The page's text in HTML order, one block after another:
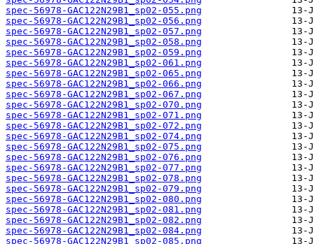
spec-56978-GAC122N29B1_sp02-055.png
spec-56978-GAC122N29B1_sp02-056.png
spec-56978-GAC122N29B1_sp02-057.png
spec-56978-GAC122N29B1_sp02-058.png
spec-56978-GAC122N29B1_sp02-059.png
spec-56978-GAC122N29B1_sp02-061.png
spec-56978-GAC122N29B1_sp02-065.png
spec-56978-GAC122N29B1_sp02-066.png
spec-56978-GAC122N29B1_sp02-067.png
spec-56978-GAC122N29B1_sp02-070.png
spec-56978-GAC122N29B1_sp02-071.png
spec-56978-GAC122N29B1_sp02-072.png
spec-56978-GAC122N29B1_sp02-074.png
spec-56978-GAC122N29B1_sp02-075.png
spec-56978-GAC122N29B1_sp02-076.png
spec-56978-GAC122N29B1_sp02-077.png
spec-56978-GAC122N29B1_sp02-078.png
spec-56978-GAC122N29B1_sp02-079.png
spec-56978-GAC122N29B1_sp02-080.png
spec-56978-GAC122N29B1_sp02-081.png
spec-56978-GAC122N29B1_sp02-082.png
spec-56978-GAC122N29B1_sp02-084.png
spec-56978-GAC122N29B1_sp02-085.png